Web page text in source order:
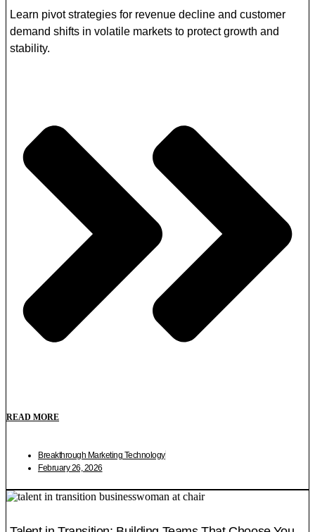
Learn pivot strategies for revenue decline and customer
demand shifts in volatile markets to protect growth and
stability.
READ MORE
Breakthrough Marketing Technology
February 26, 2026